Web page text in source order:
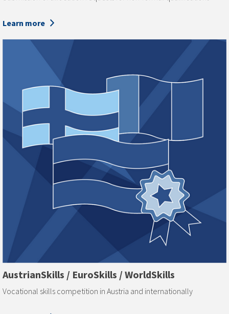
Learn more
AustrianSkills / EuroSkills / WorldSkills
Vocational skills competition in Austria and internationally